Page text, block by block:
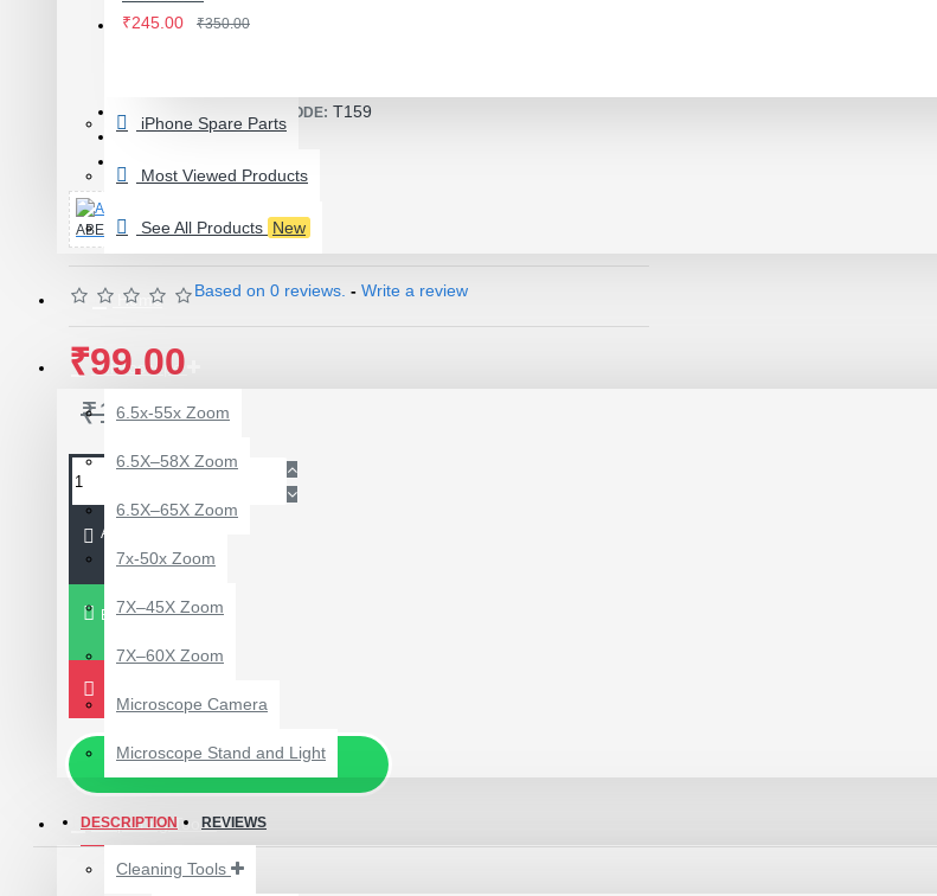
OCA LAMINATING MACHINE
Skins & Tpu Sheets
₹245.00
₹350.00
OBJECTIVE LENS FOR
₹449.00
iPhone Spare Parts
Most Viewed Products
See All Products New
Home
Microscope
6.5x-55x Zoom
6.5X–58X Zoom
6.5X–65X Zoom
7x-50x Zoom
7X–45X Zoom
7X–60X Zoom
Microscope Camera
Microscope Stand and Light
Repairing Tools
Cleaning Tools
ITEM CODE/PRODUCT CODE: T159
0.08kg
ABEST
Based on 0 reviews. - Write a review
₹99.00
₹150.00
ADD TO CART
BUY NOW
Chat via WhatsApp
DESCRIPTION REVIEWS